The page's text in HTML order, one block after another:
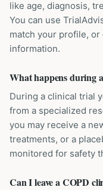
like age, diagnosis,
You can use
match your profile,
information.
What happens during
During a clinical trial
from a specialized
you may receive a
treatments, or a
monitored for safety
Can I leave a COPD